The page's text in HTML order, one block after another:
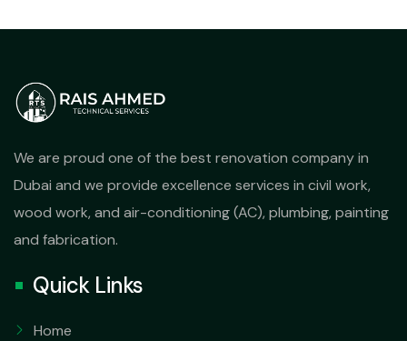
We are proud one of the best renovation company in
Dubai and we provide excellence services in civil work,
wood work, and air-conditioning (AC), plumbing, painting
and fabrication.
Quick Links
Home